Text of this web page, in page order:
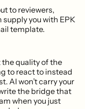
to reviewers,
supply you with EPK
template.
the quality of the
to react to instead
AI won’t carry your
the bridge that
when you just